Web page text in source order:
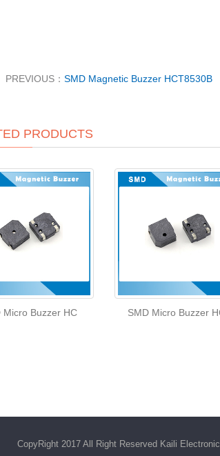
PREVIOUS：SMD Magnetic Buzzer HCT8530B
PRODUCTS
Micro Buzzer HC SMD Micro Buzzer
CopyRight 2017 All Right Reserved Kaili